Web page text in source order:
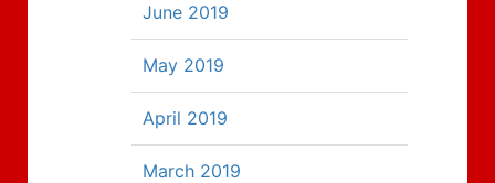
June 2019
May 2019
April 2019
March 2019